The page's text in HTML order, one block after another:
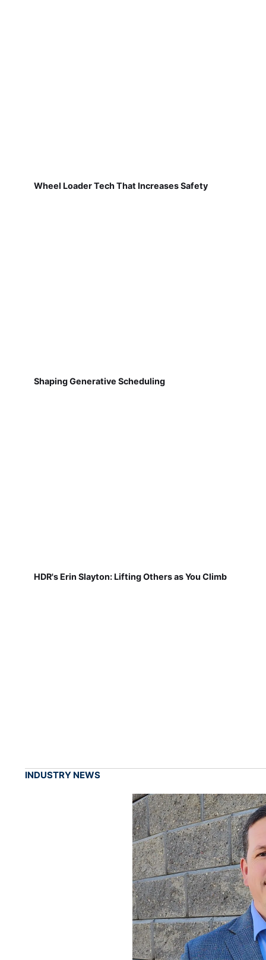
Wheel Loader Tech That Increases Safety
Shaping Generative Scheduling
HDR's Erin Slayton: Lifting Others as You Climb
INDUSTRY NEWS